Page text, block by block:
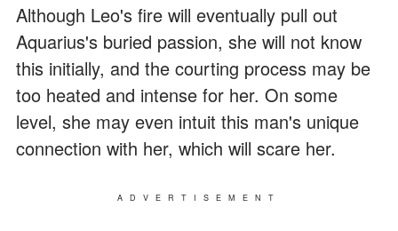
Although Leo's fire will eventually pull out
Aquarius's buried passion, she will not know
this initially, and the courting process may be
too heated and intense for her. On some
level, she may even intuit this man's unique
connection with her, which will scare her.
ADVERTISEMENT